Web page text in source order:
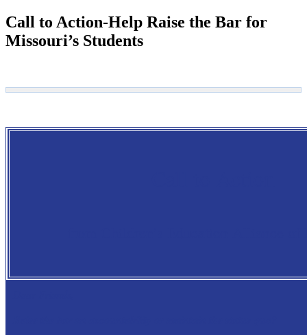
Call to Action-Help Raise the Bar for
Missouri’s Students